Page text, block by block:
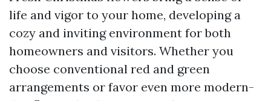
life and vigor to your home, developing a
cozy and inviting environment for both
homeowners and visitors. Whether you
choose conventional red and green
arrangements or favor even more modern-